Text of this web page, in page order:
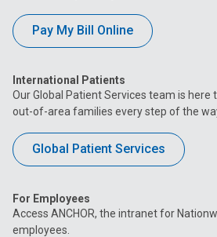
Pay My Bill Online
International Patients
Our Global Patient Services team is here
out-of-area families every step of the
Global Patient Services
For Employees
Access ANCHOR, the intranet for
employees.